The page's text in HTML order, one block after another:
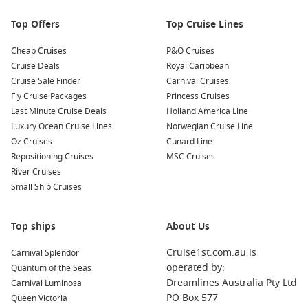
suitable for all levels. Don’t forget to take in the
breathtaking views of the fjords and mountains.
Nearby Ports to Explore
Your cruise itinerary may also include these intriguing ports:
Honningsvåg : Known as the gateway to the
outdoor activities. Consider visiting the North Cape Plateau
sure to visit the viewpoint at Mount Aksla for fantastic
panoramic views of the islands and town below.
Edinburgh,Scotland
: As the capital of Scotland,
Edinburgh is rich in history and culture. Climb Arthur’s
Seat for stunning views, visit the famous Edinburgh Castle,
Top Offers
Cheap Cruises
Cruise Deals
Cruise Sale Finder
Fly Cruise Packages
Last Minute Cruise Deals
Luxury Ocean Cruise Lines
Oz Cruises
Repositioning Cruises
River Cruises
Small Ship Cruises
Top Cruise Lines
P&O Cruises
Royal Caribbean
Carnival Cruises
Princess Cruises
Holland America Line
Norwegian Cruise Line
Cunard Line
MSC Cruises
Top ships
Carnival Splendor
Quantum of the Seas
Carnival Luminosa
Queen Victoria
About Us
Cruise1st.com.au is
operated by:
Dreamlines Australia Pty Ltd
PO Box 577